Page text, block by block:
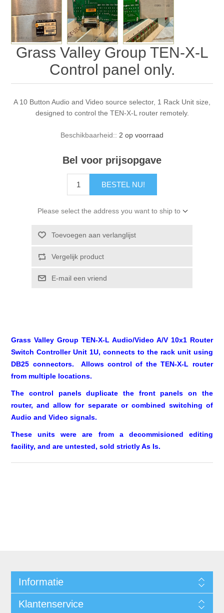
Grass Valley Group TEN-X-L
Control panel only.
A 10 Button Audio and Video source selector, 1 Rack Unit size,
designed to control the TEN-X-L router remotely.
Beschikbaarheid:: 2 op voorraad
Bel voor prijsopgave
BESTEL NU!
Please select the address you want to ship to
Toevoegen aan verlanglijst
Vergelijk product
E-mail een vriend
Grass Valley Group TEN-X-L Audio/Video A/V 10x1 Router
Switch Controller Unit 1U, connects to the rack unit using
DB25 connectors. Allows control of the TEN-X-L router
from multiple locations.
The control panels duplicate the front panels on the
router, and allow for separate or combined switching of
Audio and Video signals.
These units were are from a decommisioned editing
facility, and are untested, sold strictly As Is.
Informatie
Klantenservice